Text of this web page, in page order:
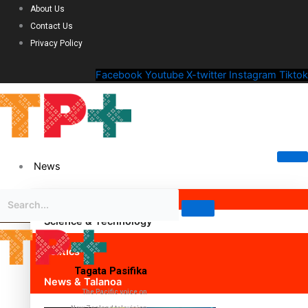
About Us
Contact Us
Privacy Policy
Facebook Youtube X-twitter Instagram Tiktok
News
Science & Technology
Politics
News & Talanoa
Tagata Pasifika
The Pacific voice on